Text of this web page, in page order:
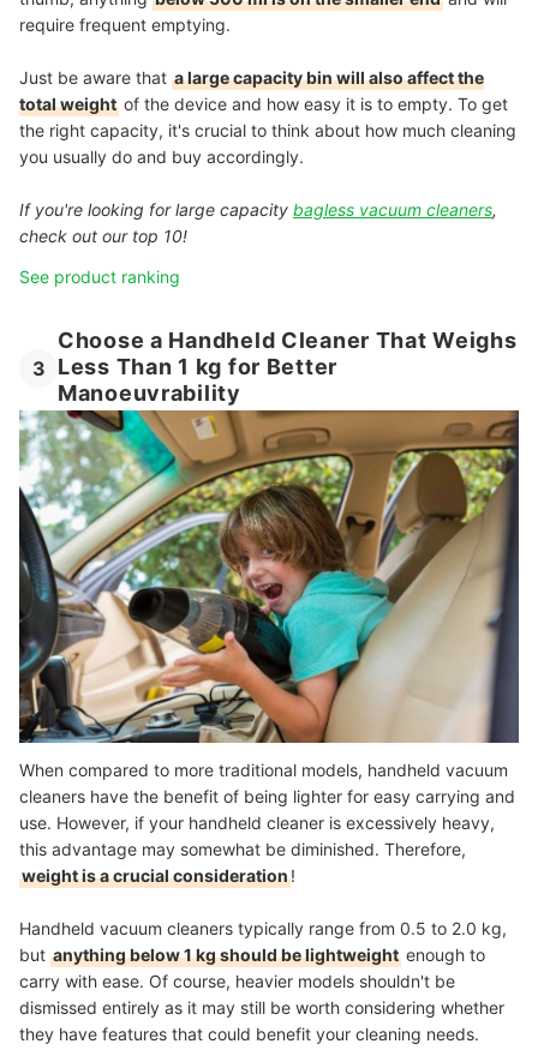
require frequent emptying.
Just be aware that a large capacity bin will also affect the
total weight of the device and how easy it is to empty. To get
the right capacity, it's crucial to think about how much cleaning
you usually do and buy accordingly.
If you're looking for large capacity bagless vacuum cleaners,
check out our top 10!
See product ranking
3
Choose a Handheld Cleaner That Weighs
Less Than 1 kg for Better
Manoeuvrability
When compared to more traditional models, handheld vacuum
cleaners have the benefit of being lighter for easy carrying and
use. However, if your handheld cleaner is excessively heavy,
this advantage may somewhat be diminished. Therefore,
weight is a crucial consideration!
Handheld vacuum cleaners typically range from 0.5 to 2.0 kg,
but anything below 1 kg should be lightweight enough to
carry with ease. Of course, heavier models shouldn't be
dismissed entirely as it may still be worth considering whether
they have features that could benefit your cleaning needs.